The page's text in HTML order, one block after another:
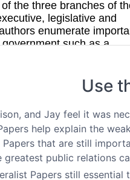
Use
and Jay feel it was
help explain the
that are still
greatest public relations
Papers still essential